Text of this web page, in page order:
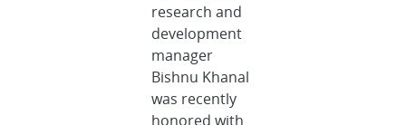
research and
development
manager
Bishnu Khanal
was recently
honored with